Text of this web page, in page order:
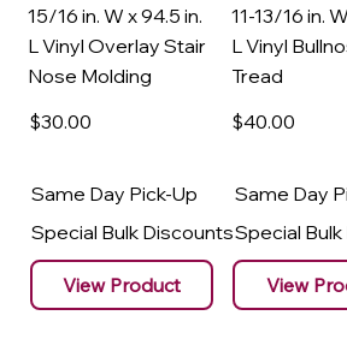
15/16 in. W x 94.5 in.
L Vinyl Overlay Stair
Nose Molding
$30.00
Same Day Pick-Up
Special Bulk Discounts
View Product
11-13/16 in.
L Vinyl
Tread
$40.00
Same Day
Special
View